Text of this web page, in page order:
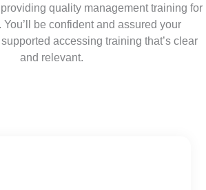
quality management training for
You’ll be confident and assured your
accessing training that’s clear
and relevant.